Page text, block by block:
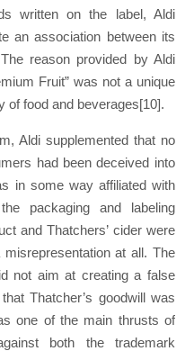
written on the label, Aldi
an association between its
reason provided by Aldi
Fruit” was not a unique
of food and beverages[10].
Aldi supplemented that no
had been deceived into
in some way affiliated with
packaging and labeling
and Thatchers’ cider were
at all. The
not aim at creating a false
Thatcher’s goodwill was
one of the main thrusts of
both the trademark